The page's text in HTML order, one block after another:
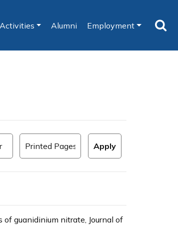
Alumni Employment
guanidinium nitrate, Journal of